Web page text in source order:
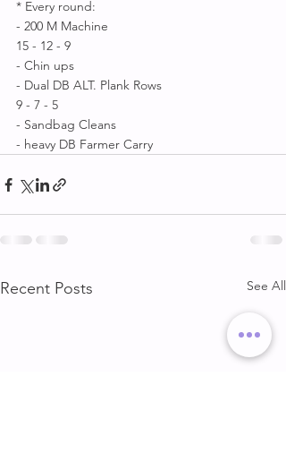
* Every round:
- 200 M Machine
15 - 12 - 9
- Chin ups
- Dual DB ALT. Plank Rows
9 - 7 - 5
- Sandbag Cleans
- heavy DB Farmer Carry
Recent Posts See All